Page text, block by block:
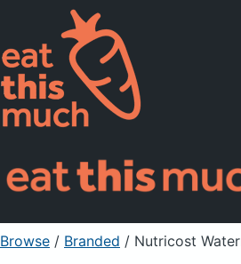
Supported
Pricing
For Professionals
Sign Up Already a
Browse / Branded / Nutricost Watermelon